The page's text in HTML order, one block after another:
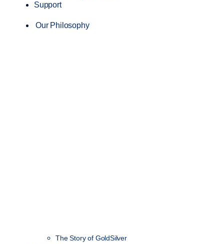
Support
Our Philosophy
The Story of GoldSilver